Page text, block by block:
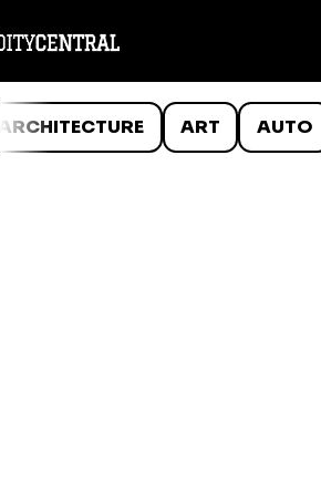
ART AUTO